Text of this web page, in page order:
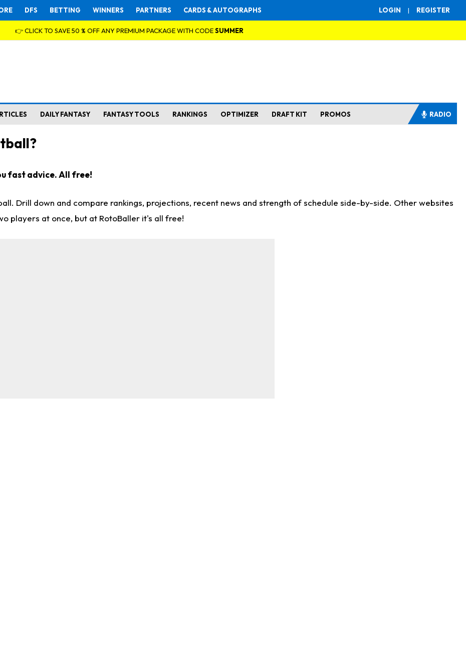
LOGIN | REGISTER
DFS BETTING WINNERS PARTNERS CARDS & AUTOGRAPHS
👉 CLICK TO SAVE 50 % OFF ANY PREMIUM PACKAGE WITH CODESUMMER
DAILY FANTASY FANTASY TOOLS RANKINGS OPTIMIZER DRAFT KIT PROMOS RADIO
fast advice. All free!
Drill down and compare rankings, projections, recent news and strength of schedule side-by-side. Other websites
players at once, but at RotoBaller it's all free!